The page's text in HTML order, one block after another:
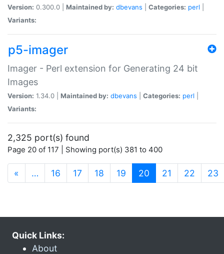
Version: 0.300.0 | Maintained by: dbevans Categories: perl
Variants:
p5-imager
Imager - Perl extension for Generating 24 bit
Images
Version: 1.34.0 | Maintained by: dbevans Categories: perl
Variants:
2,325 port(s) found
Page 20 of 117 | Showing port(s) 381 to 400
« … 16 17 18 19 20 (current)
21 22 23
Quick Links:
About